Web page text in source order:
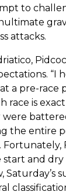
to
attacks.
“I
a pre-race
race is
the entire
and dry
Saturday’s